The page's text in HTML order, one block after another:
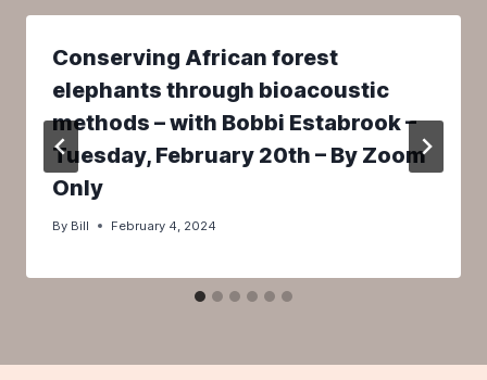
Conserving African forest
elephants through bioacoustic
methods – with Bobbi Estabrook –
Tuesday, February 20th – By Zoom
Only
By Bill February 4, 2024